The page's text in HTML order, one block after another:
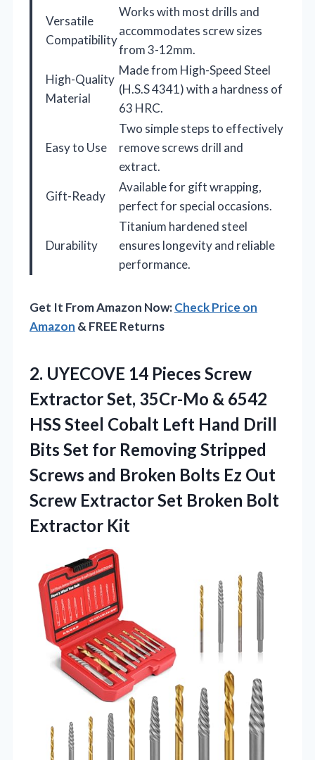
Versatile
Compatibility
Works with most drills and
accommodates screw sizes
from 3-12mm.
High-Quality
Material
Made from High-Speed Steel
(H.S.S 4341) with a hardness of
63 HRC.
Easy to Use
Two simple steps to effectively
remove screws drill and
extract.
Gift-Ready
Available for gift wrapping,
perfect for special occasions.
Durability
Titanium hardened steel
ensures longevity and reliable
performance.
Get It From Amazon Now:Check Price on
Amazon & FREE Returns
2. UYECOVE 14 Pieces Screw
Extractor Set, 35Cr-Mo & 6542
HSS Steel Cobalt Left Hand Drill
Bits Set for Removing Stripped
Screws and Broken Bolts Ez Out
Screw Extractor Set Broken Bolt
Extractor Kit